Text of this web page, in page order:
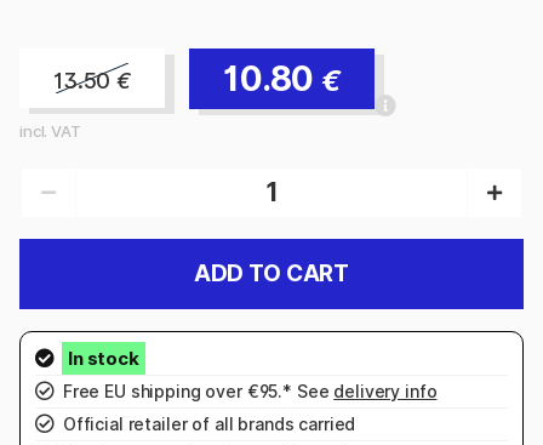
13.50 € 10.80 €
incl. VAT
ADD TO CART
Free EU shipping over €95.* See delivery info
Official retailer of all brands carried